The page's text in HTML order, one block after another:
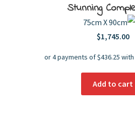
Stunning
75cm X 90cm
$1,745.00
Add to cart